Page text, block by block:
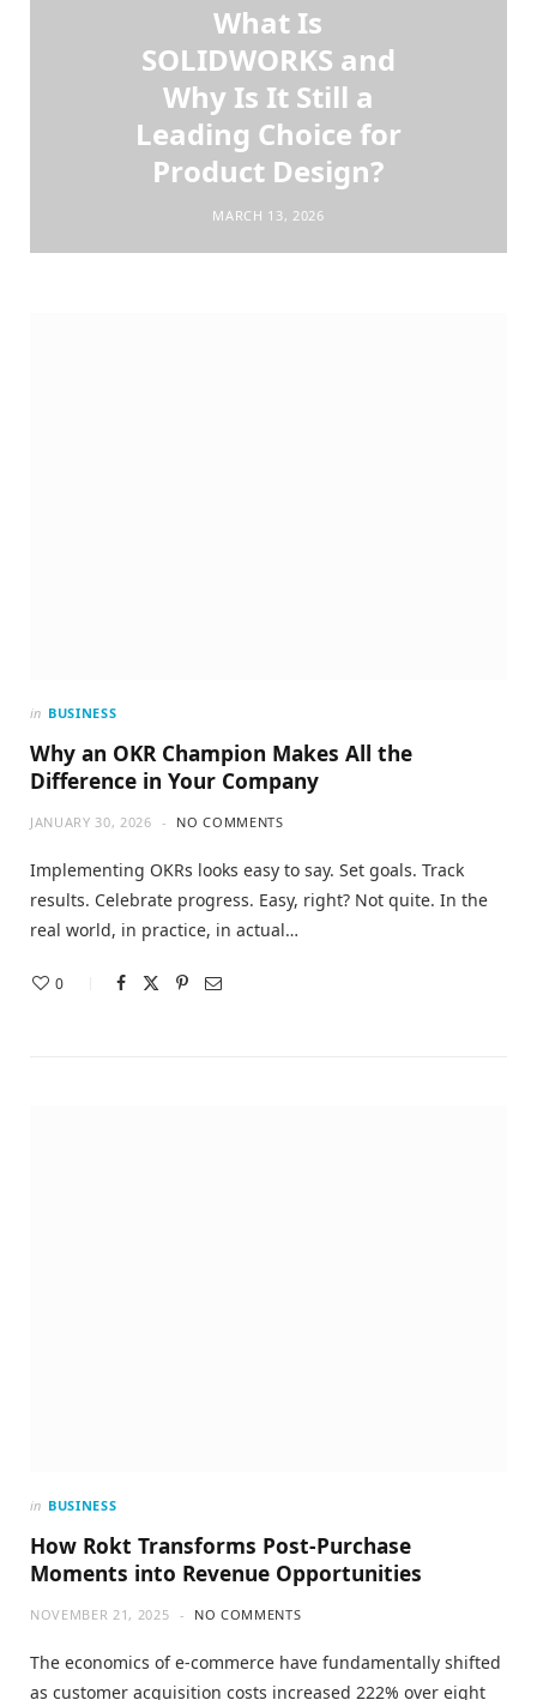
What Is
SOLIDWORKS and
Why Is It Still a
Leading Choice for
Product Design?
MARCH 13, 2026
in BUSINESS
Why an OKR Champion Makes All the
Difference in Your Company
JANUARY 30, 2026 NO COMMENTS
Implementing OKRs looks easy to say. Set goals. Track
results. Celebrate progress. Easy, right? Not quite. In the
real world, in practice, in actual…
0
in BUSINESS
How Rokt Transforms Post-Purchase
Moments into Revenue Opportunities
NOVEMBER 21, 2025 NO COMMENTS
The economics of e-commerce have fundamentally shifted
as customer acquisition costs increased 222% over eight